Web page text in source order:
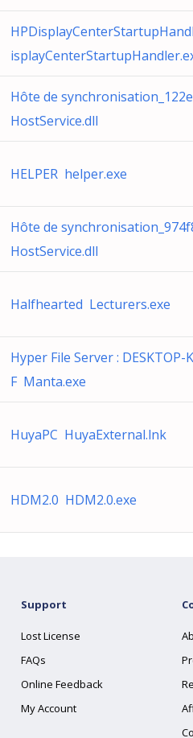
Hôte de
HostService.dll
HELPER helper.exe
Hôte de
HostService.dll
Halfhearted Lecturers.exe
Hyper File Server : DESKTOP-
F Manta.exe
HuyaPC HuyaExternal.lnk
HDM2.0 HDM2.0.exe
Support
Lost License
FAQs
Online Feedback
My Account